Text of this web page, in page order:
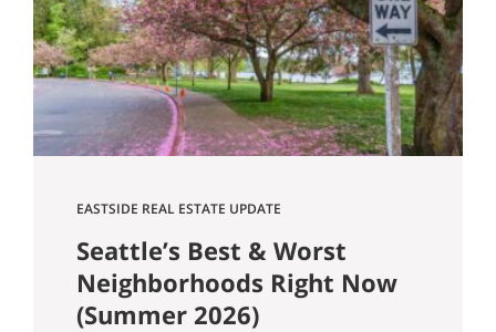
Analysis of more than 9,000 listings by
Get Happy at Home. If you are selling a
home…
EASTSIDE REAL ESTATE UPDATE
Seattle’s Best & Worst
Neighborhoods Right Now
(Summer 2026)